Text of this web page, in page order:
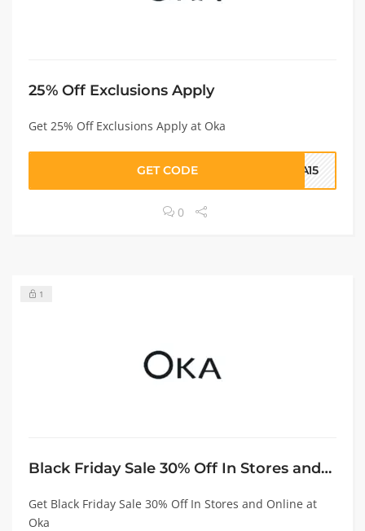
25% Off Exclusions Apply
Get 25% Off Exclusions Apply at Oka
GET CODE KA15
0
1
Black Friday Sale 30% Off In Stores and Online
Get Black Friday Sale 30% Off In Stores and Online at
Oka